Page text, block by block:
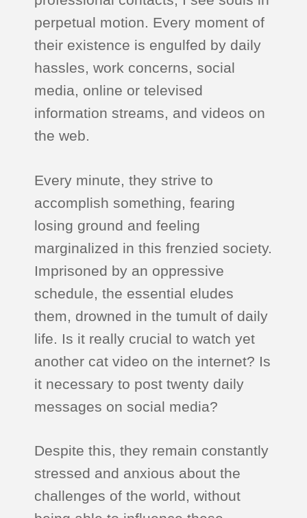
perpetual motion. Every moment of
their existence is engulfed by daily
hassles, work concerns, social
media, online or televised
information streams, and videos on
the web.
Every minute, they strive to
accomplish something, fearing
losing ground and feeling
marginalized in this frenzied society.
Imprisoned by an oppressive
schedule, the essential eludes
them, drowned in the tumult of daily
life. Is it really crucial to watch yet
another cat video on the internet? Is
it necessary to post twenty daily
messages on social media?
Despite this, they remain constantly
stressed and anxious about the
challenges of the world, without